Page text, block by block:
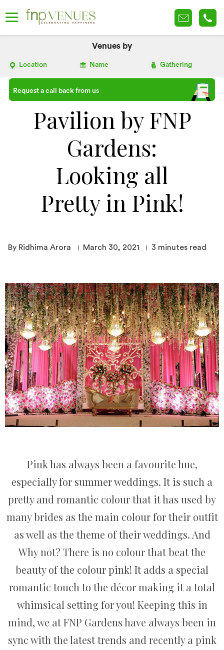
Venues by
Location Name Gathering
Request a call back from us
Pavilion by FNP
Gardens:
Looking all
Pretty in Pink!
By Ridhima Arora March 30, 2021 3 minutes read
Pink has always been a favourite hue,
especially for summer weddings. It is such a
pretty and romantic colour that it has used by
many brides as the main colour for their outfit
as well as the theme of their weddings. And
Why not? There is no colour that beat the
beauty of the colour pink! It adds a special
romantic touch to the décor making it a total
whimsical setting for you! Keeping this in
mind, we at FNP Gardens have always been in
sync with the latest trends and recently a pink